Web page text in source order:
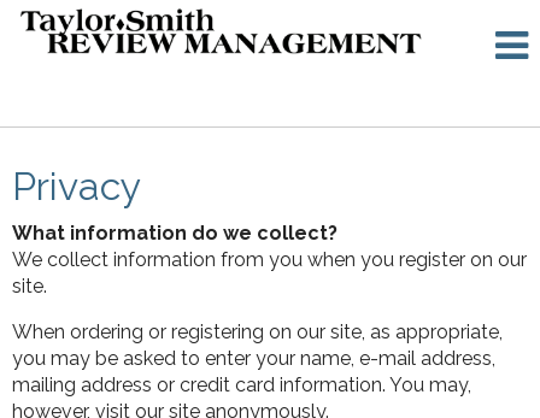
Privacy
What information do we collect?
We collect information from you when you register on our
site.
When ordering or registering on our site, as appropriate,
you may be asked to enter your name, e-mail address,
mailing address or credit card information. You may,
however, visit our site anonymously.